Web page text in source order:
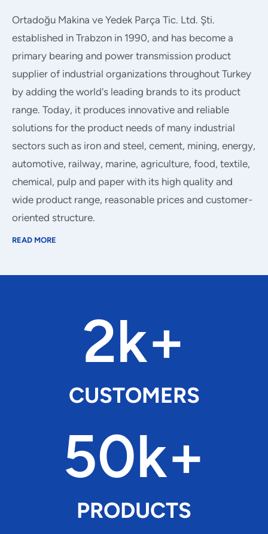
Ortadoğu Makina ve Yedek Parça Tic. Ltd. Şti.
established in Trabzon in 1990, and has become a
primary bearing and power transmission product
supplier of industrial organizations throughout Turkey
by adding the world's leading brands to its product
range. Today, it produces innovative and reliable
solutions for the product needs of many industrial
sectors such as iron and steel, cement, mining, energy,
automotive, railway, marine, agriculture, food, textile,
chemical, pulp and paper with its high quality and
wide product range, reasonable prices and customer-
oriented structure.
READ MORE
2k+
CUSTOMERS
50k+
PRODUCTS